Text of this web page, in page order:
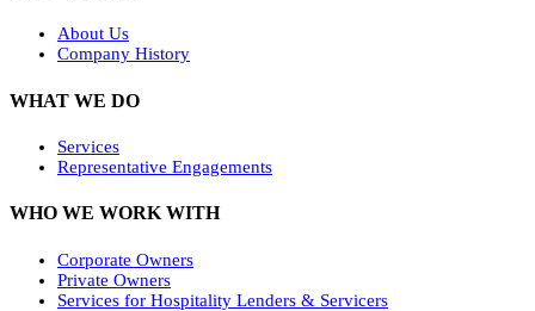
About Us
Company History
WHAT WE DO
Services
Representative Engagements
WHO WE WORK WITH
Corporate Owners
Private Owners
Services for Hospitality Lenders & Servicers